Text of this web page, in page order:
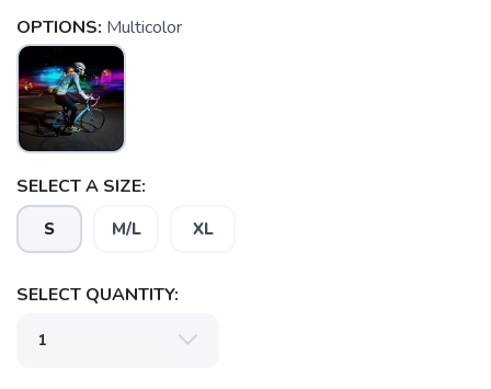
OPTIONS: Multicolor
SELECT A SIZE:
S M/L XL
SELECT QUANTITY: